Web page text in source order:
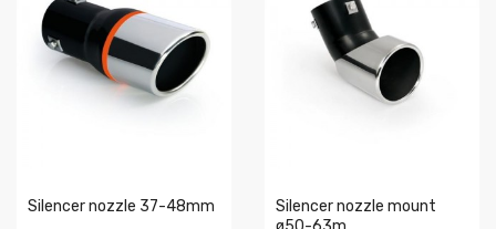
Silencer nozzle 37-48mm
Silencer nozzle mount